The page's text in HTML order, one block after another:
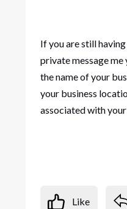
If you are still
private message me
the name of your
your business
associated with
Like